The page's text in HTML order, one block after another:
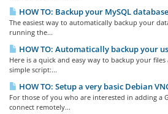
HOW TO: Backup your MySQL database
The easiest way to automatically backup your
running the...
HOW TO: Automatically backup your
Here is a quick and easy way to backup your
simple script:...
HOW TO: Setup a very basic Debian
For those of you who are interested in adding a
connect remotely...